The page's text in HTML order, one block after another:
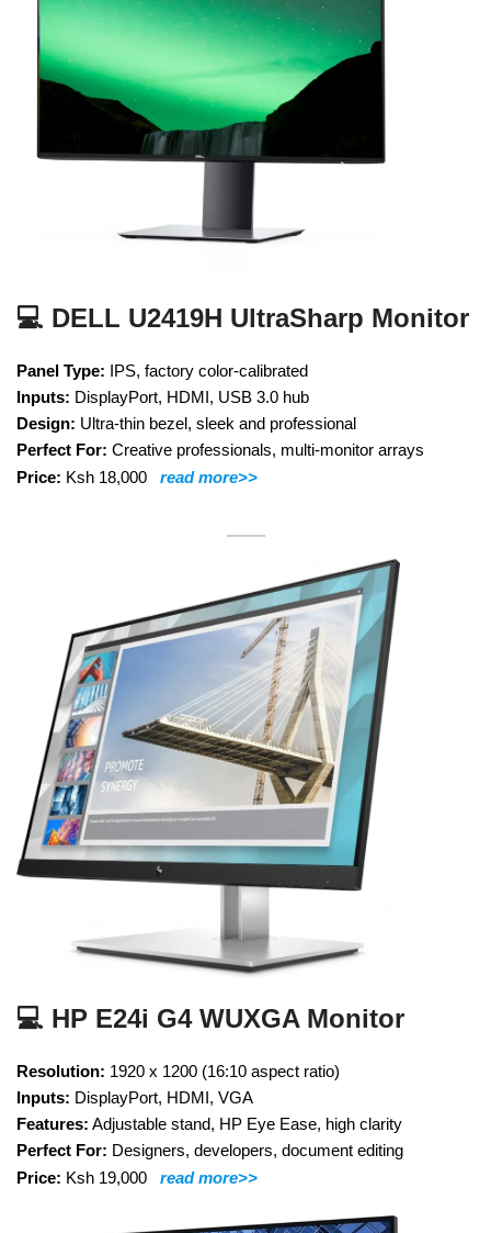
💻 DELL U2419H UltraSharp Monitor
Panel Type: IPS, factory color-calibrated
Inputs: DisplayPort, HDMI, USB 3.0 hub
Design: Ultra-thin bezel, sleek and professional
Perfect For: Creative professionals, multi-monitor arrays
Price: Ksh 18,000 read more>>
💻 HP E24i G4 WUXGA Monitor
Resolution: 1920 x 1200 (16:10 aspect ratio)
Inputs: DisplayPort, HDMI, VGA
Features: Adjustable stand, HP Eye Ease, high clarity
Perfect For: Designers, developers, document editing
Price: Ksh 19,000 read more>>